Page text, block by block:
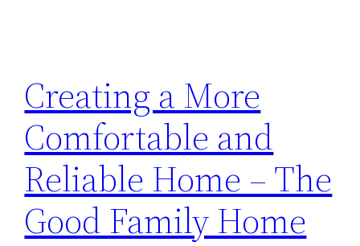
Creating a More
Comfortable and
Reliable Home – The
Good Family Home